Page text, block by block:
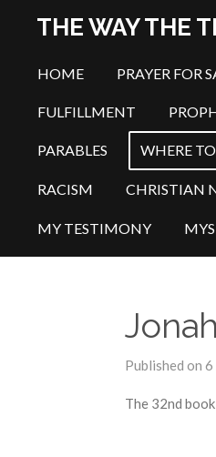
main
THE WAY THE
HOME PRAYER FOR
FULFILLMENT
PARABLES WHERE
RACISM CHRISTIAN
MY TESTIMONY
Jonah
Published on
The 32nd